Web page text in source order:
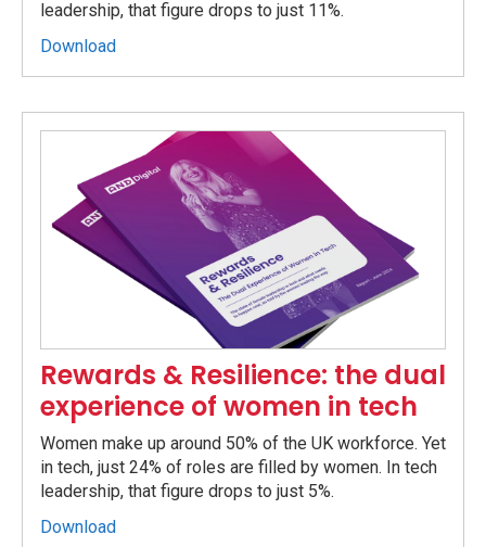
leadership, that figure drops to just 11%.
Download
Rewards & Resilience: the dual
experience of women in tech
Women make up around 50% of the UK workforce. Yet
in tech, just 24% of roles are filled by women. In tech
leadership, that figure drops to just 5%.
Download